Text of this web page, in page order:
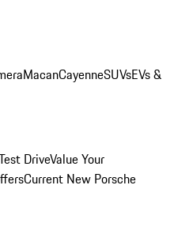
MacanCayenneSUVsEVs &
DriveValue Your
Current New Porsche